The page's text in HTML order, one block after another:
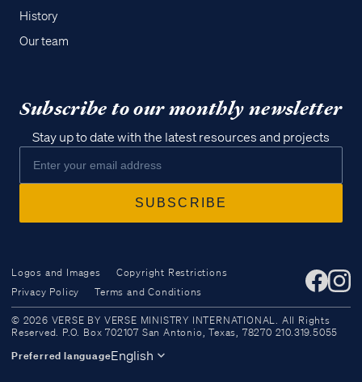
Access all of our teaching materials
through our smartphone apps
History
Our team
Subscribe to our monthly newsletter
Stay up to date with the latest resources and projects
Logos and Images
Copyright Restrictions
Privacy Policy
Terms and Conditions
© 2026 VERSE BY VERSE MINISTRY INTERNATIONAL. All Rights
Reserved. P.O. Box 702107 San Antonio, Texas, 78270 210.319.5055
Preferred languageEnglish